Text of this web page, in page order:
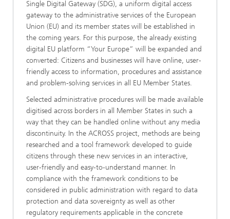
Single Digital Gateway (SDG), a uniform digital access
gateway to the administrative services of the European
Union (EU) and its member states will be established in
the coming years. For this purpose, the already existing
digital EU platform “Your Europe” will be expanded and
converted: Citizens and businesses will have online, user-
friendly access to information, procedures and assistance
and problem-solving services in all EU Member States.
Selected administrative procedures will be made available
digitised across borders in all Member States in such a
way that they can be handled online without any media
discontinuity. In the ACROSS project, methods are being
researched and a tool framework developed to guide
citizens through these new services in an interactive,
user-friendly and easy-to-understand manner. In
compliance with the framework conditions to be
considered in public administration with regard to data
protection and data sovereignty as well as other
regulatory requirements applicable in the concrete